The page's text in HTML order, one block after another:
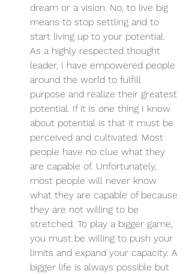
dream or a vision. No, to live big
means to stop settling and to
start living up to your potential.
As a highly respected thought
leader, I have empowered people
around the world to fulfill
purpose and realize their greatest
potential. If it is one thing I know
about potential is that it must be
perceived and cultivated. Most
people have no clue what they
are capable of. Unfortunately,
most people will never know
what they are capable of because
they are not willing to be
stretched. To play a bigger game,
you must be willing to push your
limits and expand your capacity. A
bigger life is always possible but